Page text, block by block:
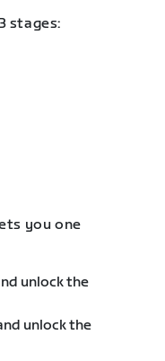
stages:
you one
unlock the
unlock the